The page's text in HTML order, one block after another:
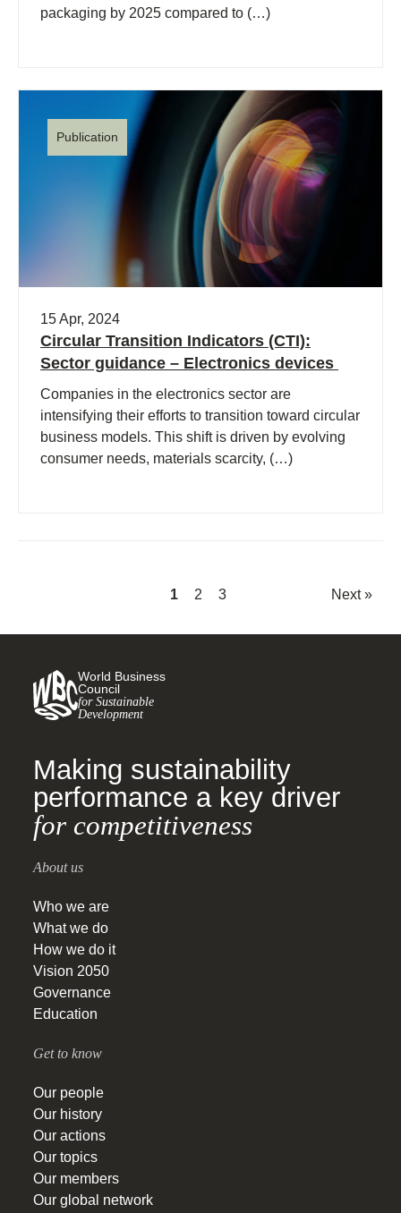
packaging by 2025 compared to (…)
Publication
15 Apr, 2024
Circular Transition Indicators (CTI):
Sector guidance – Electronics devices
Companies in the electronics sector are
intensifying their efforts to transition toward circular
business models. This shift is driven by evolving
consumer needs, materials scarcity, (…)
1 2 3 Next »
World Business
Council
for Sustainable
Development
Making sustainability
performance a key driver
for competitiveness
About us
Who we are
What we do
How we do it
Vision 2050
Governance
Education
Get to know
Our people
Our history
Our actions
Our topics
Our members
Our global network